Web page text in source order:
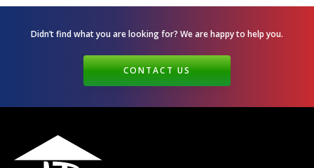
Didn’t find what you are looking for? We are happyto help you.
CONTACT US